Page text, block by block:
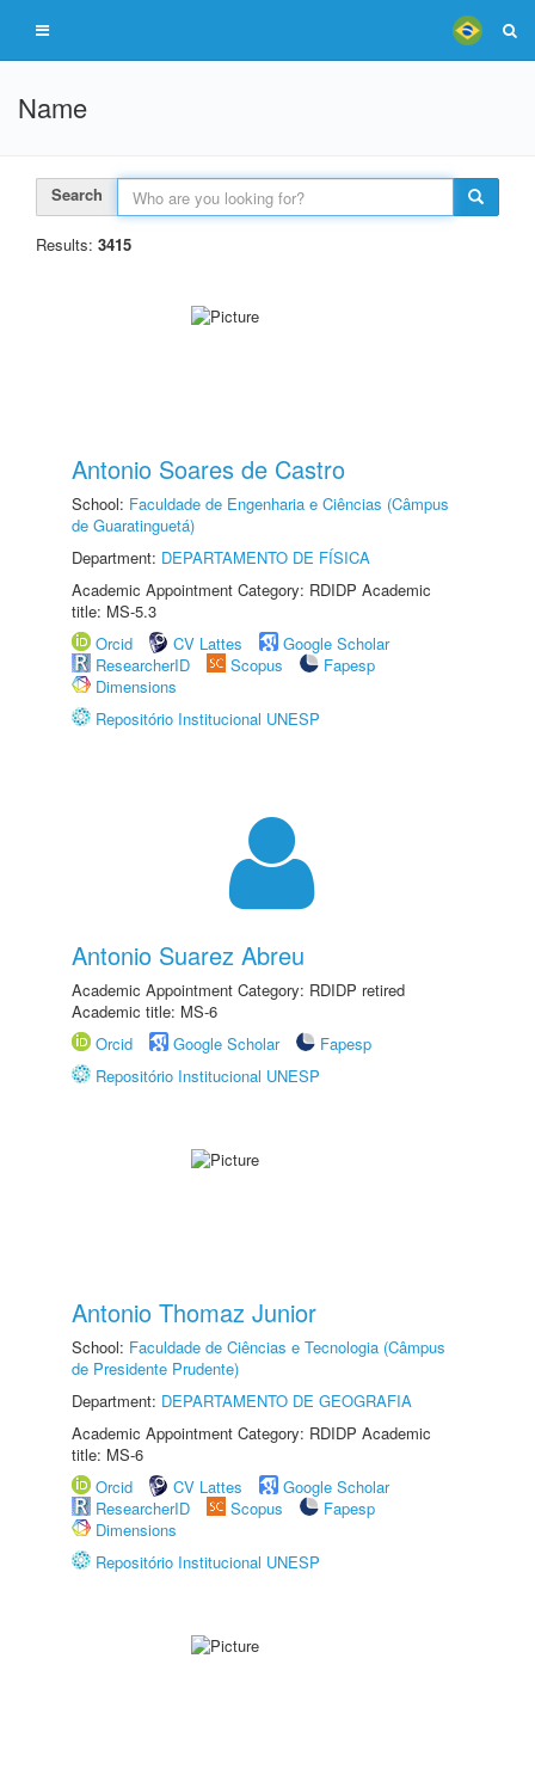
Name
Search
Results: 3415
Antonio Soares de Castro
School: Faculdade de Engenharia e Ciências (Câmpus
de Guaratinguetá)
Department: DEPARTAMENTO DE FÍSICA
Academic Appointment Category: RDIDP Academic
title: MS-5.3
Orcid
CV Lattes
Google Scholar
ResearcherID
Scopus
Fapesp
Dimensions
Repositório Institucional UNESP
Antonio Suarez Abreu
Academic Appointment Category: RDIDP retired
Academic title: MS-6
Orcid
Google Scholar
Fapesp
Repositório Institucional UNESP
Antonio Thomaz Junior
School: Faculdade de Ciências e Tecnologia (Câmpus
de Presidente Prudente)
Department: DEPARTAMENTO DE GEOGRAFIA
Academic Appointment Category: RDIDP Academic
title: MS-6
Orcid
CV Lattes
Google Scholar
ResearcherID
Scopus
Fapesp
Dimensions
Repositório Institucional UNESP